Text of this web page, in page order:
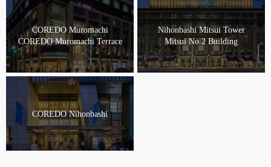
COREDO Muromachi
COREDO Muromachi Terrace
Nihonbashi Mitsui Tower
Mitsui No.2 Building
COREDO Nihonbashi